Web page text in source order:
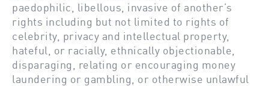
paedophilic, libellous, invasive of another’s
rights including but not limited to rights of
celebrity, privacy and intellectual property,
hateful, or racially, ethnically objectionable,
disparaging, relating or encouraging money
laundering or gambling, or otherwise unlawful